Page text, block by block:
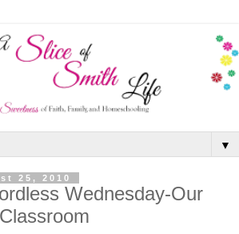
▼
25, 2010
Wednesday-Our